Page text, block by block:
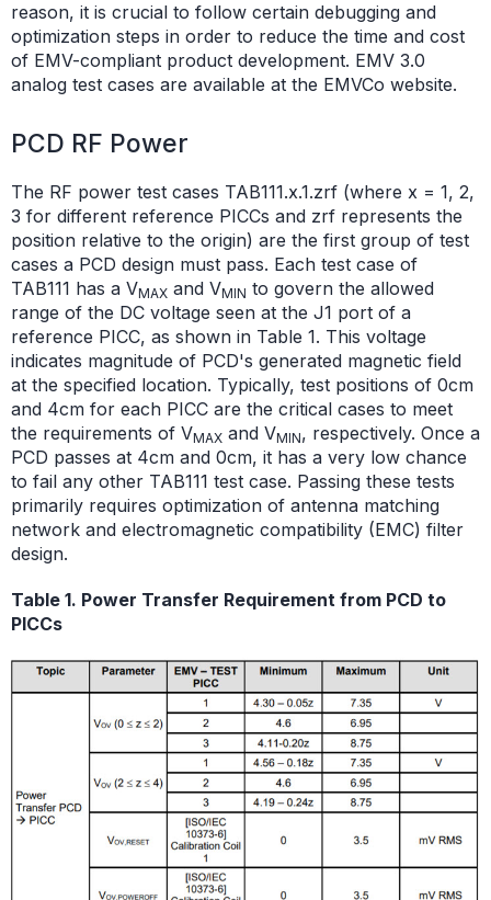
reason, it is crucial to follow certain debugging and
optimization steps in order to reduce the time and cost
of EMV-compliant product development. EMV 3.0
analog test cases are available at the EMVCo website.
PCD RF Power
The RF power test cases TAB111.x.1.zrf (where x = 1, 2,
3 for different reference PICCs and zrf represents the
position relative to the origin) are the first group of test
cases a PCD design must pass. Each test case of
TAB111 has a VMAX and VMIN to govern the allowed
range of the DC voltage seen at the J1 port of a
reference PICC, as shown in Table 1. This voltage
indicates magnitude of PCD's generated magnetic field
at the specified location. Typically, test positions of 0cm
and 4cm for each PICC are the critical cases to meet
the requirements of VMAX and VMIN, respectively. Once a
PCD passes at 4cm and 0cm, it has a very low chance
to fail any other TAB111 test case. Passing these tests
primarily requires optimization of antenna matching
network and electromagnetic compatibility (EMC) filter
design.
Table 1. Power Transfer Requirement from PCD to
PICCs